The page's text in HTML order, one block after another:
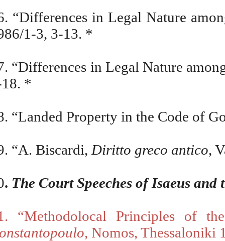
“Differences in Legal Nature
1-3, 3-13. *
“Differences in Legal Nature
*
“Landed Property in the Code of
“A. Biscardi, Diritto greco antico,
. The Court Speeches of Isaeus and
“Methodolocal Principles of
Nomos, Thessaloniki